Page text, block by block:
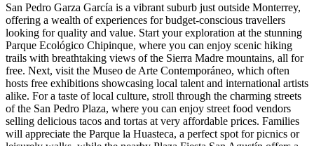
San Pedro Garza García is a vibrant suburb just outside Monterrey,
offering a wealth of experiences for budget-conscious travellers
looking for quality and value. Start your exploration at the stunning
Parque Ecológico Chipinque, where you can enjoy scenic hiking
trails with breathtaking views of the Sierra Madre mountains, all for
free. Next, visit the Museo de Arte Contemporáneo, which often
hosts free exhibitions showcasing local talent and international artists
alike. For a taste of local culture, stroll through the charming streets
of the San Pedro Plaza, where you can enjoy street food vendors
selling delicious tacos and tortas at very affordable prices. Families
will appreciate the Parque la Huasteca, a perfect spot for picnics or